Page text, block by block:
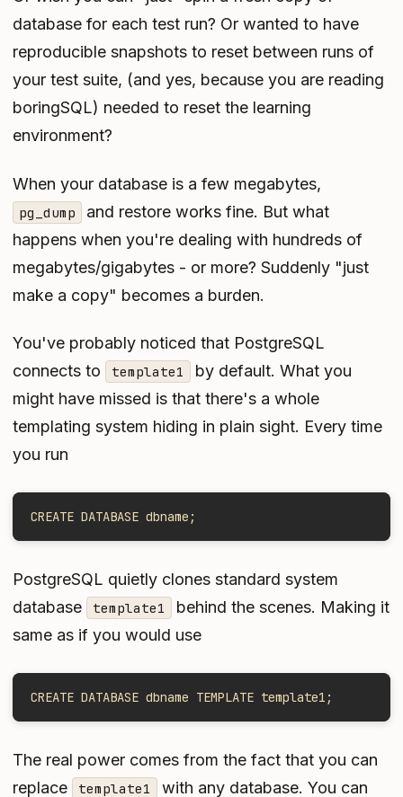
database for each test run? Or wanted to have
reproducible snapshots to reset between runs of
your test suite, (and yes, because you are reading
boringSQL) needed to reset the learning
environment?
When your database is a few megabytes,
pg_dump
and restore works fine. But what
happens when you're dealing with hundreds of
megabytes/gigabytes - or more? Suddenly "just
make a copy" becomes a burden.
You've probably noticed that PostgreSQL
connects to
template1
by default. What you
might have missed is that there's a whole
templating system hiding in plain sight. Every time
you run
CREATE DATABASE dbname;
PostgreSQL quietly clones standard system
database
template1
behind the scenes. Making it
same as if you would use
CREATE DATABASE dbname TEMPLATE template1;
The real power comes from the fact that you can
replace
template1 with any database. You can